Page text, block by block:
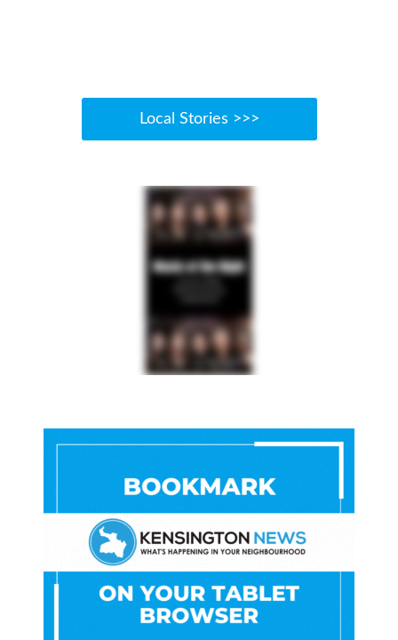
Local Stories >>>